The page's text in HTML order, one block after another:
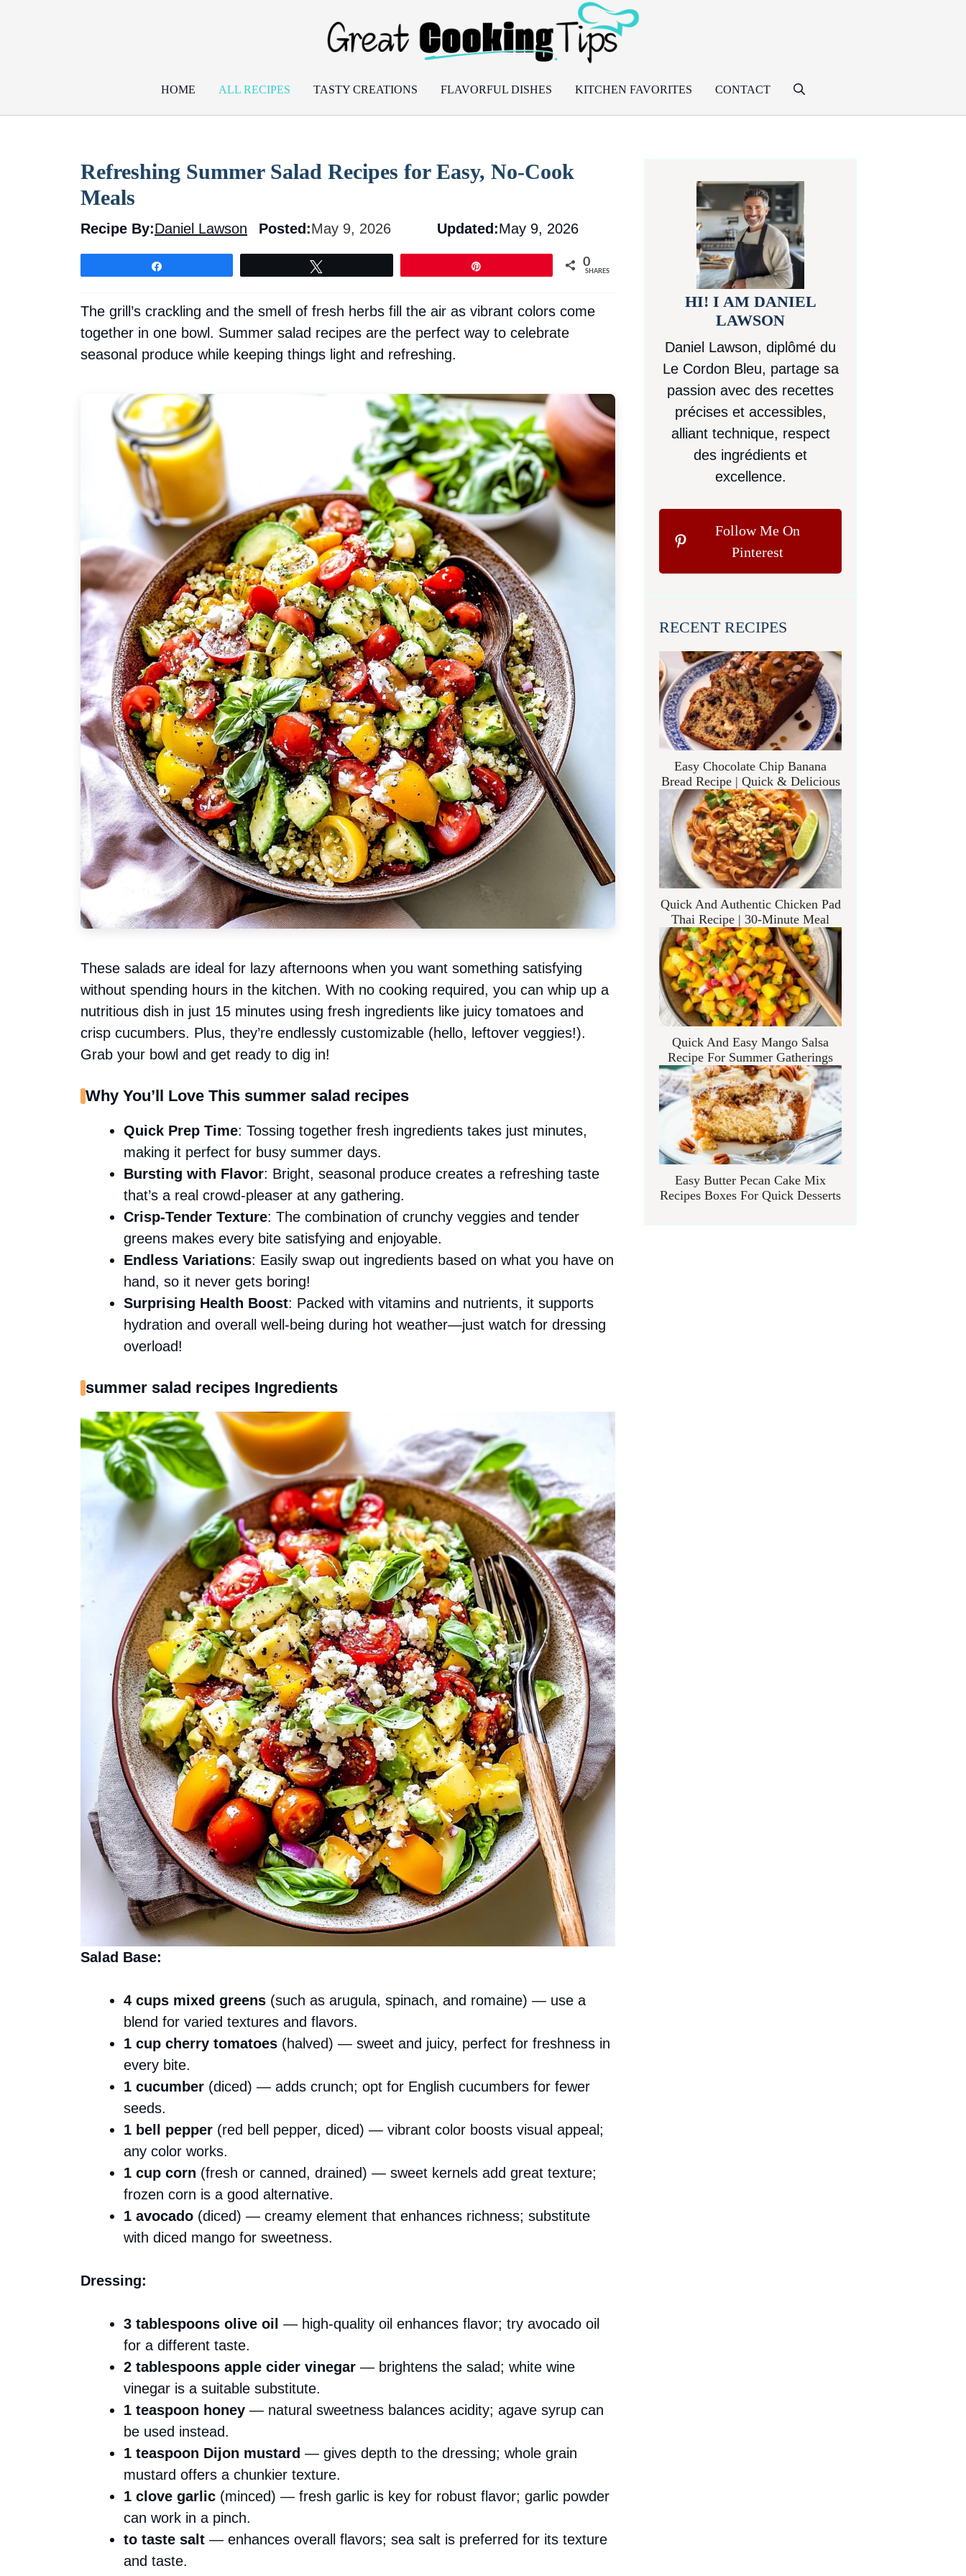
HOME ALL RECIPES TASTY CREATIONS FLAVORFUL DISHES KITCHEN FAVORITES CONTACT
Refreshing Summer Salad Recipes for Easy, No-Cook
Meals
Recipe By:Daniel Lawson Posted:May 9, 2026 Updated:May 9, 2026
0
SHARES
The grill’s crackling and the smell of fresh herbs fill the air as vibrant colors come
together in one bowl. Summer salad recipes are the perfect way to celebrate
seasonal produce while keeping things light and refreshing.
These salads are ideal for lazy afternoons when you want something satisfying
without spending hours in the kitchen. With no cooking required, you can whip up a
nutritious dish in just 15 minutes using fresh ingredients like juicy tomatoes and
crisp cucumbers. Plus, they’re endlessly customizable (hello, leftover veggies!).
Grab your bowl and get ready to dig in!
Why You’ll Love This summer salad recipes
Quick Prep Time: Tossing together fresh ingredients takes just minutes,
making it perfect for busy summer days.
Bursting with Flavor: Bright, seasonal produce creates a refreshing taste
that’s a real crowd-pleaser at any gathering.
Crisp-Tender Texture: The combination of crunchy veggies and tender
greens makes every bite satisfying and enjoyable.
Endless Variations: Easily swap out ingredients based on what you have on
hand, so it never gets boring!
Surprising Health Boost: Packed with vitamins and nutrients, it supports
hydration and overall well-being during hot weather—just watch for dressing
overload!
summer salad recipes Ingredients
Salad Base:
4 cups mixed greens (such as arugula, spinach, and romaine) — use a
blend for varied textures and flavors.
1 cup cherry tomatoes (halved) — sweet and juicy, perfect for freshness in
every bite.
1 cucumber (diced) — adds crunch; opt for English cucumbers for fewer
seeds.
1 bell pepper (red bell pepper, diced) — vibrant color boosts visual appeal;
any color works.
1 cup corn (fresh or canned, drained) — sweet kernels add great texture;
frozen corn is a good alternative.
1 avocado (diced) — creamy element that enhances richness; substitute
with diced mango for sweetness.
Dressing:
3 tablespoons olive oil — high-quality oil enhances flavor; try avocado oil
for a different taste.
2 tablespoons apple cider vinegar — brightens the salad; white wine
vinegar is a suitable substitute.
1 teaspoon honey — natural sweetness balances acidity; agave syrup can
be used instead.
1 teaspoon Dijon mustard — gives depth to the dressing; whole grain
mustard offers a chunkier texture.
1 clove garlic (minced) — fresh garlic is key for robust flavor; garlic powder
can work in a pinch.
to taste salt — enhances overall flavors; sea salt is preferred for its texture
and taste.
HI! I AM DANIEL
LAWSON
Daniel Lawson, diplômé du
Le Cordon Bleu, partage sa
passion avec des recettes
précises et accessibles,
alliant technique, respect
des ingrédients et
excellence.
Follow Me On
Pinterest
RECENT RECIPES
Easy Chocolate Chip Banana
Bread Recipe | Quick & Delicious
Quick And Authentic Chicken Pad
Thai Recipe | 30-Minute Meal
Quick And Easy Mango Salsa
Recipe For Summer Gatherings
Easy Butter Pecan Cake Mix
Recipes Boxes For Quick Desserts